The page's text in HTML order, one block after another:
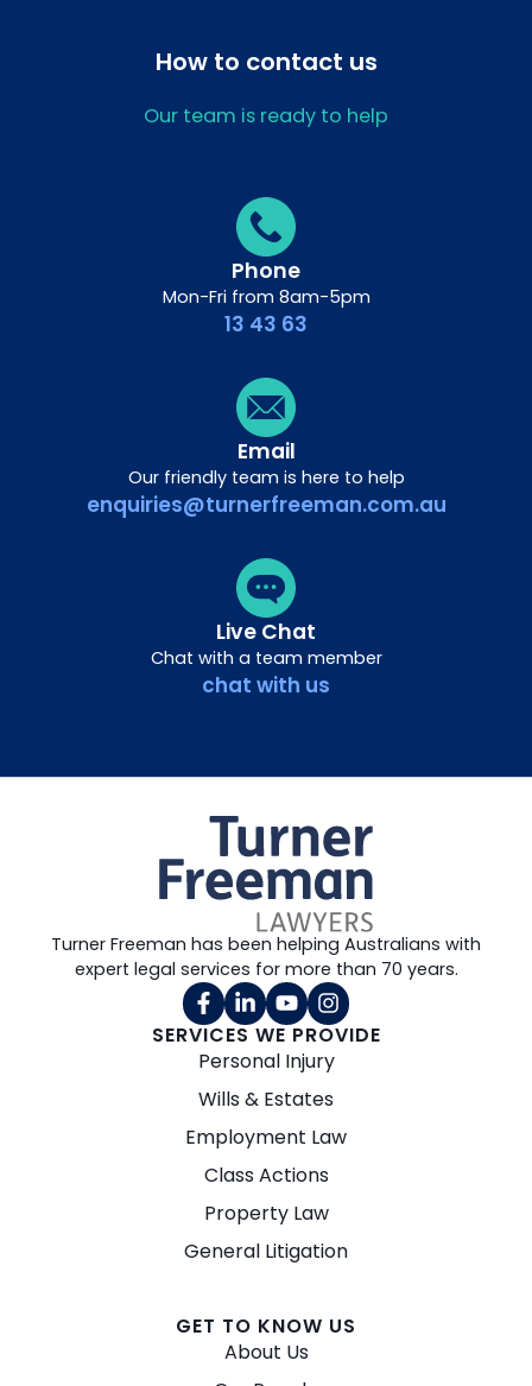
How to contact us
Our team is ready to help
Phone
Mon-Fri from 8am-5pm
13 43 63
Email
Our friendly team is here to help
enquiries@turnerfreeman.com.au
Live Chat
Chat with a team member
chat with us
SERVICES WE PROVIDE
Personal Injury
Wills & Estates
Employment Law
Class Actions
Property Law
General Litigation
GET TO KNOW US
About Us
Turner Freeman has been helping Australians with
expert legal services for more than 70 years.